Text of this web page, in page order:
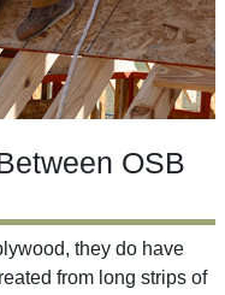
OSB
they do have
from long strips of